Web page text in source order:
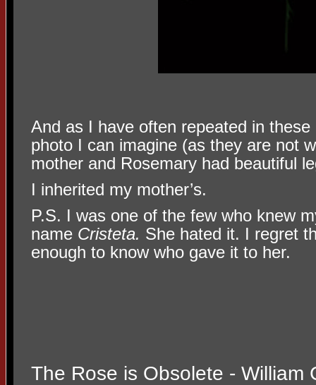
And as I have often repeated in
photo I can imagine (as they are not
mother and Rosemary had beautiful
I inherited my mother’s.
P.S. I was one of the few who knew
name Cristeta. She hated it. I regret
enough to know who gave it to her.
The Rose is Obsolete - William